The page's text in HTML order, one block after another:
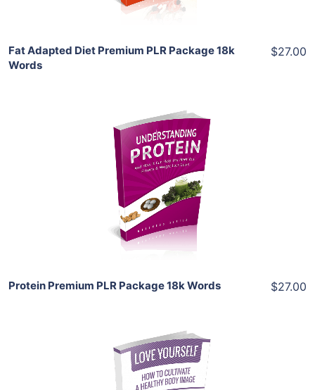
Fat Adapted Diet Premium PLR Package 18k
Words
$27.00
Add To Cart
View Details
Share
Protein Premium PLR Package 18k Words $27.00
Add To Cart